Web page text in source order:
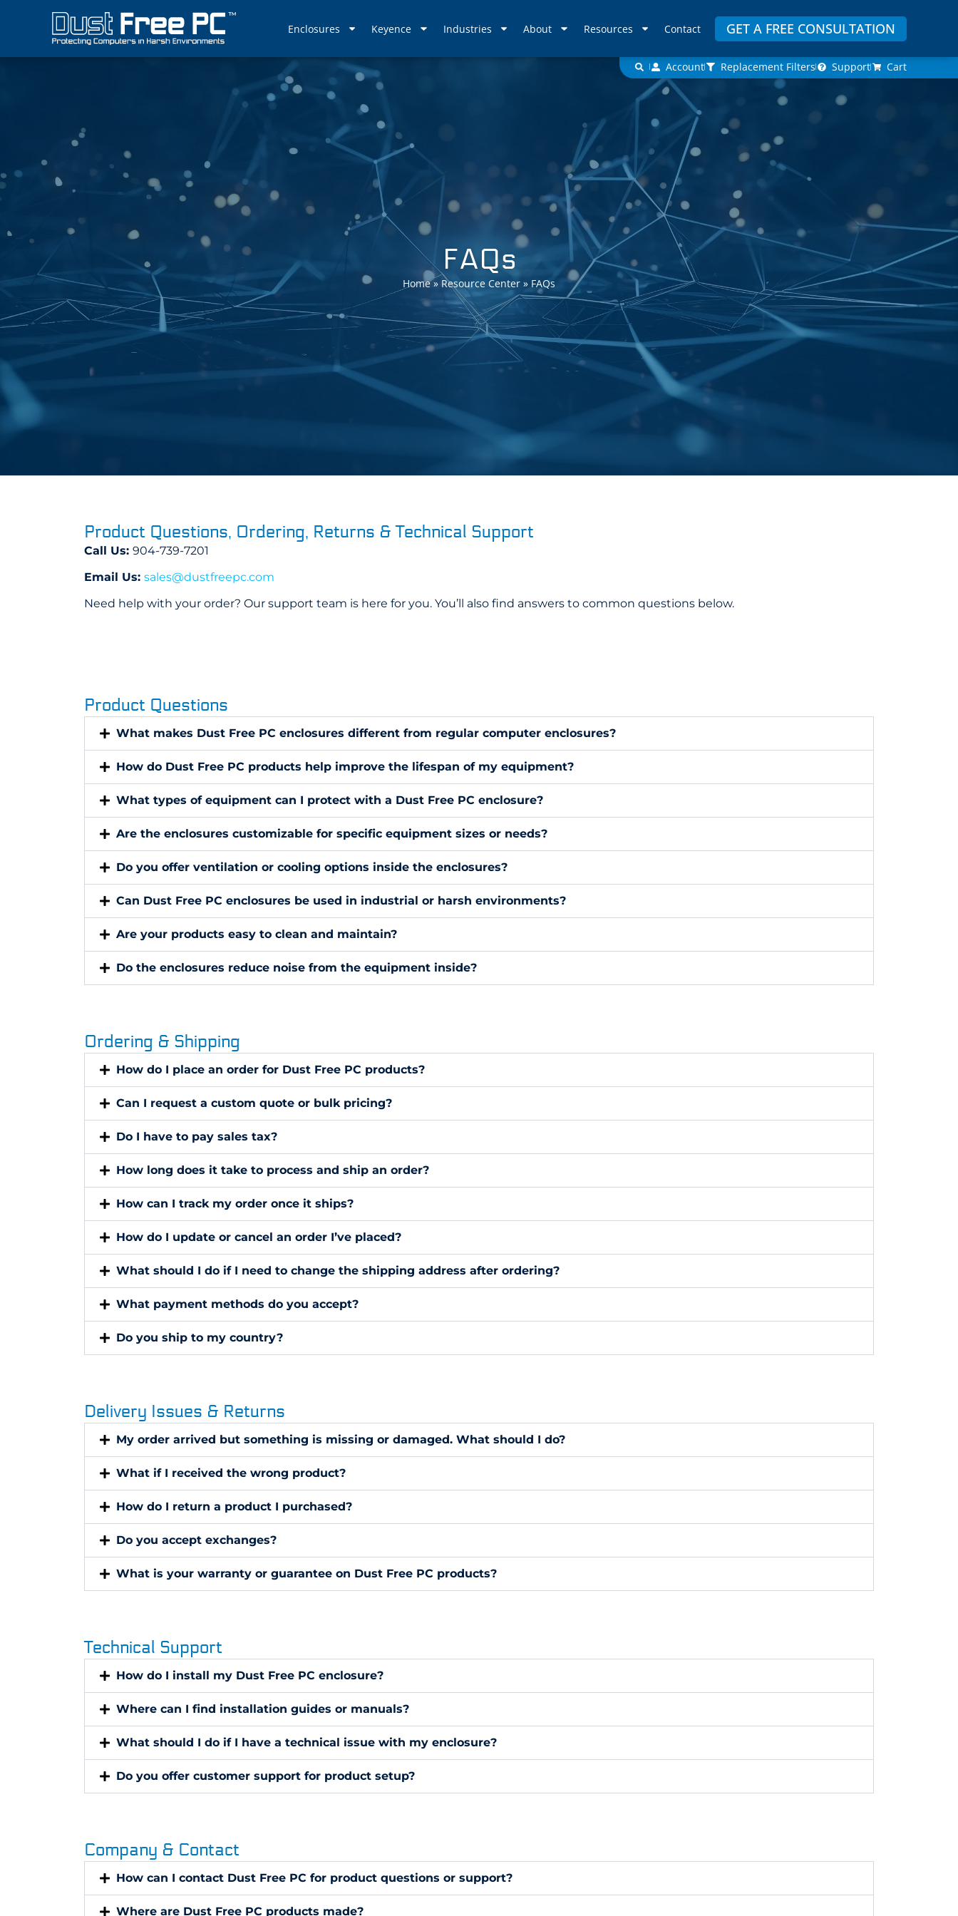
Enclosures Keyence Industries About Resources Contact GET A FREE CONSULTATION
Account Replacement Filters Support Cart
FAQs
Home» Resource Center » FAQs
Product Questions, Ordering, Returns & Technical Support
Call Us: 904-739-7201
Email Us: sales@dustfreepc.com
Need help with your order? Our support team is here for you. You’ll also find answers to common questions below.
Product Questions
What makes Dust Free PC enclosures different from regular computer enclosures?
How do Dust Free PC products help improve the lifespan of my equipment?
What types of equipment can I protect with a Dust Free PC enclosure?
Are the enclosures customizable for specific equipment sizes or needs?
Do you offer ventilation or cooling options inside the enclosures?
Can Dust Free PC enclosures be used in industrial or harsh environments?
Are your products easy to clean and maintain?
Do the enclosures reduce noise from the equipment inside?
Ordering & Shipping
How do I place an order for Dust Free PC products?
Can I request a custom quote or bulk pricing?
Do I have to pay sales tax?
How long does it take to process and ship an order?
How can I track my order once it ships?
How do I update or cancel an order I’ve placed?
What should I do if I need to change the shipping address after ordering?
What payment methods do you accept?
Do you ship to my country?
Delivery Issues & Returns
My order arrived but something is missing or damaged. What should I do?
What if I received the wrong product?
How do I return a product I purchased?
Do you accept exchanges?
What is your warranty or guarantee on Dust Free PC products?
Technical Support
How do I install my Dust Free PC enclosure?
Where can I find installation guides or manuals?
What should I do if I have a technical issue with my enclosure?
Do you offer customer support for product setup?
Company & Contact
How can I contact Dust Free PC for product questions or support?
Where are Dust Free PC products made?